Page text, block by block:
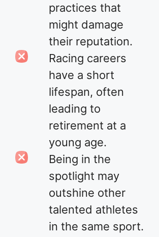
practices that
might damage
their reputation.
Racing careers
have a short
lifespan, often
leading to
retirement at a
young age.
Being in the
spotlight may
outshine other
talented athletes
in the same sport.